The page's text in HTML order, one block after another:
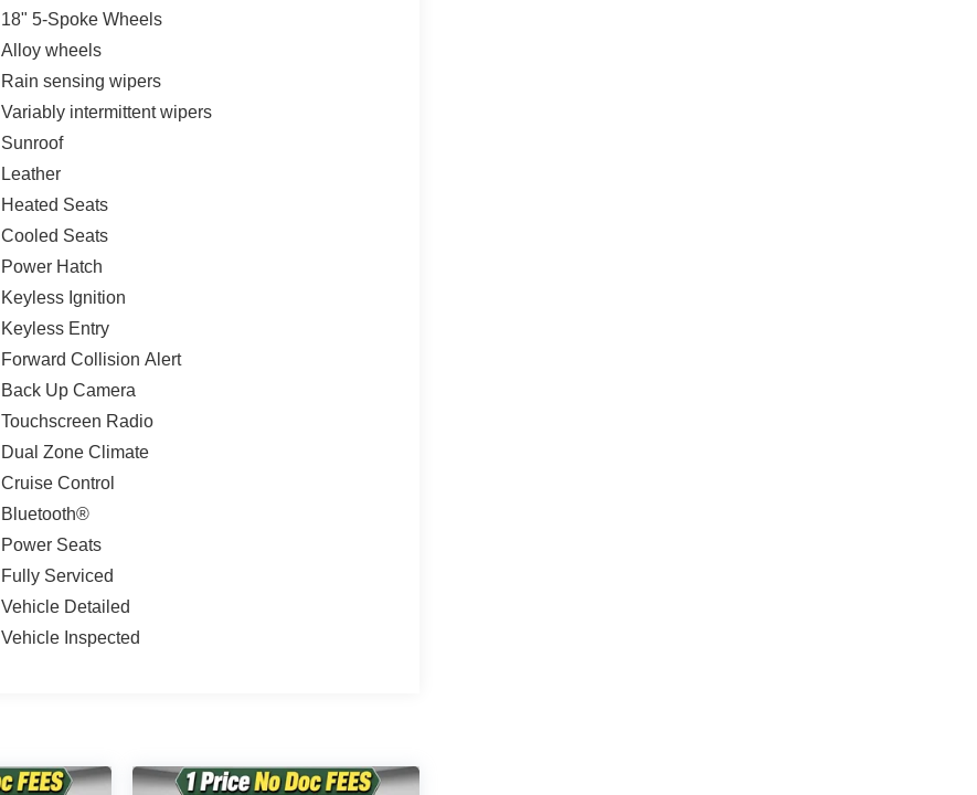
18" 5-Spoke Wheels
Alloy wheels
Rain sensing wipers
Variably intermittent wipers
Sunroof
Leather
Heated Seats
Cooled Seats
Power Hatch
Keyless Ignition
Keyless Entry
Forward Collision Alert
Back Up Camera
Touchscreen Radio
Dual Zone Climate
Cruise Control
Bluetooth®
Power Seats
Fully Serviced
Vehicle Detailed
Vehicle Inspected